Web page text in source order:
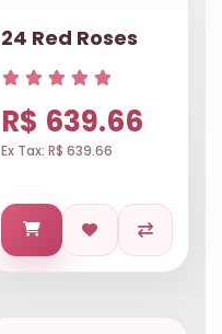
24 Red Roses
R$ 639.66
Ex Tax: R$ 639.66